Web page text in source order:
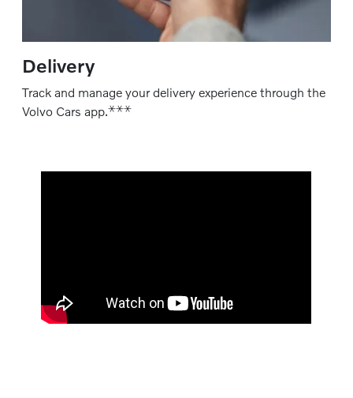
Delivery
Track and manage your delivery experience through the
Volvo Cars app.⚹⚹⚹